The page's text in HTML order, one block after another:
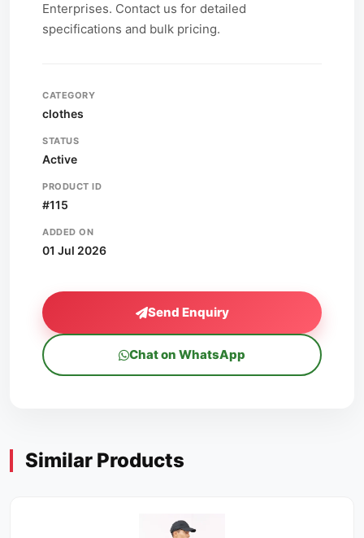
Enterprises. Contact us for detailed
specifications and bulk pricing.
CATEGORY
clothes
STATUS
Active
PRODUCT ID
#115
ADDED ON
01 Jul 2026
Send Enquiry
Chat on WhatsApp
Similar Products